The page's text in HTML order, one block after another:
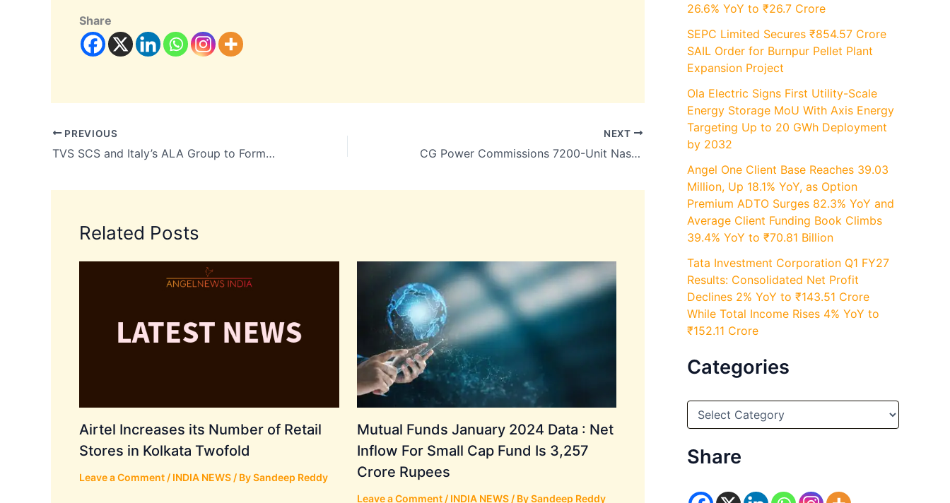
Share
PREVIOUS
TVS SCS and Italy’s ALA Group to Form 51:49 Aerospace and Defence Venture with a Revenue Target of More Than ₹2,000 Crore by 2031
NEXT
CG Power Commissions 7200-Unit Nashik Facility and Boosts EHV Circuit Breaker Capacity by 80% to 16200 Units
Related Posts
Airtel Increases its Number of Retail
Stores in Kolkata Twofold
Leave a Comment / INDIA NEWS / BySandeep Reddy
Mutual Funds January 2024 Data : Net
Inflow For Small Cap Fund Is 3,257
Crore Rupees
Leave a Comment / INDIA NEWS/ BySandeep Reddy
26.6% YoY to ₹26.7 Crore
SEPC Limited Secures ₹854.57 Crore
SAIL Order for Burnpur Pellet Plant
Expansion Project
Ola Electric Signs First Utility-Scale
Energy Storage MoU With Axis Energy
Targeting Up to 20 GWh Deployment
by 2032
Angel One Client Base Reaches 39.03
Million, Up 18.1% YoY, as Option
Premium ADTO Surges 82.3% YoY and
Average Client Funding Book Climbs
39.4% YoY to ₹70.81 Billion
Tata Investment Corporation Q1 FY27
Results: Consolidated Net Profit
Declines 2% YoY to ₹143.51 Crore
While Total Income Rises 4% YoY to
₹152.11 Crore
Categories
C
e
g
Share